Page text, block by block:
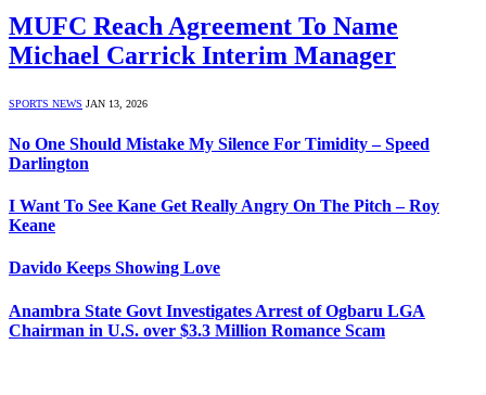
MUFC Reach Agreement To Name
Michael Carrick Interim Manager
SPORTS NEWS JAN 13, 2026
No One Should Mistake My Silence For Timidity – Speed
Darlington
I Want To See Kane Get Really Angry On The Pitch – Roy
Keane
Davido Keeps Showing Love
Anambra State Govt Investigates Arrest of Ogbaru LGA
Chairman in U.S. over $3.3 Million Romance Scam